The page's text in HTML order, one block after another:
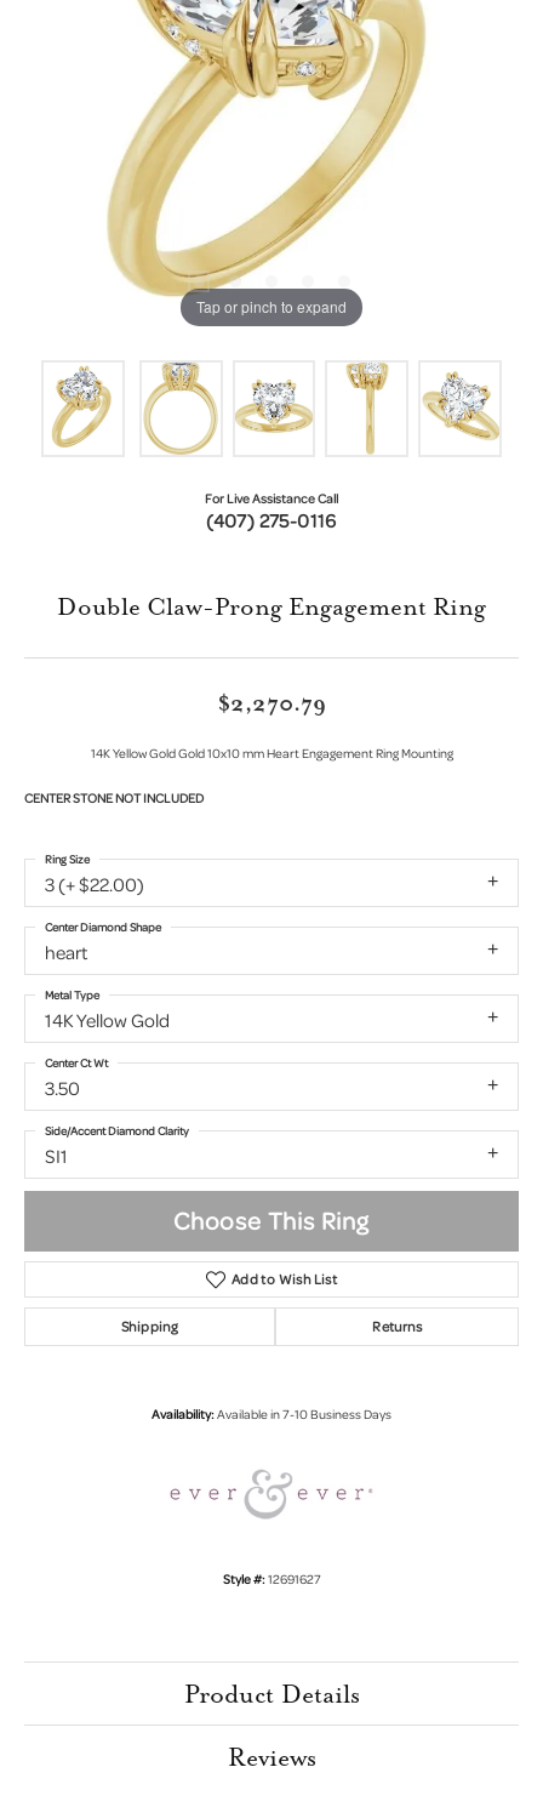
Tap or pinch to expand
For Live Assistance Call
(407) 275-0116
Double Claw-Prong Engagement Ring
$2,270.79
14K Yellow Gold Gold 10x10 mm Heart Engagement Ring Mounting
CENTER STONE NOT INCLUDED
3 (+ $22.00)
Ring Size
heart
Center Diamond Shape
14K Yellow Gold
Metal Type
3.50
Center Ct Wt
SI1
Side/Accent Diamond Clarity
Choose This Ring
Add to Wish List
Shipping Returns
Availability:Available in 7-10 Business Days
Style #:12691627
Product Details
Reviews